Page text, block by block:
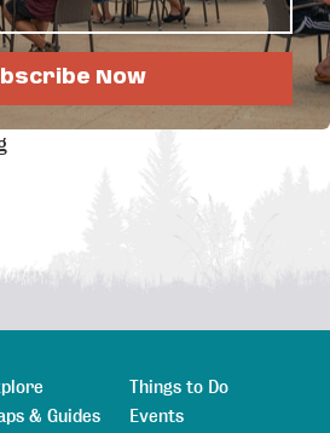
Gig)
& Guides
Things to Do
Events
Now